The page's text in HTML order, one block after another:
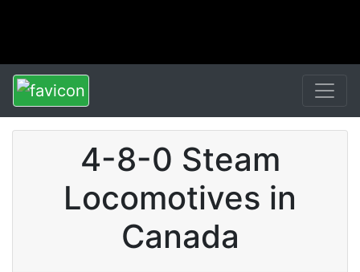
4-8-0 Steam
Locomotives in
Canada